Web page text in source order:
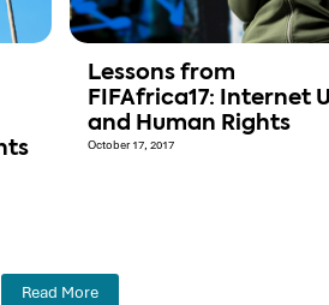
Lessons from
FIFAfrica17: Internet
and Human Rights
October 17, 2017
Read More